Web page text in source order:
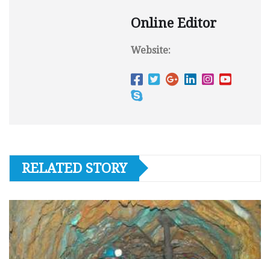
Online Editor
Website:
RELATED STORY